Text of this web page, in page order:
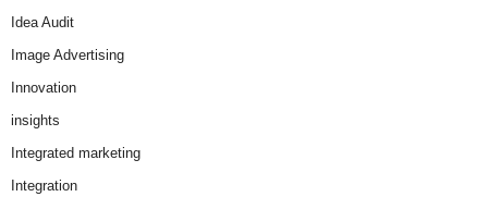
Idea Audit
Image Advertising
Innovation
insights
Integrated marketing
Integration